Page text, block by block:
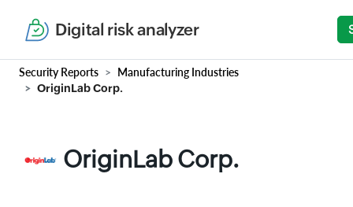
Digital risk analyzer
Security Reports Manufacturing Industries
OriginLab Corp.
OriginLab Corp.